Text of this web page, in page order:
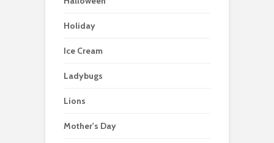
Holiday
Ice Cream
Ladybugs
Lions
Mother's Day